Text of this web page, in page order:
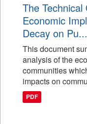
The
Economic
Decay on Pu...
This document
analysis of the
communities
impacts on
PDF